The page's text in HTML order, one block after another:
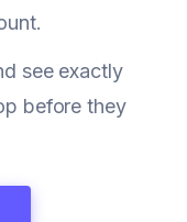
see exactly
before they